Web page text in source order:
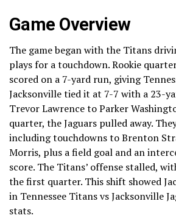
Game Overview
The game began with the Titans
plays for a touchdown. Rookie
scored on a 7-yard run, giving
Jacksonville tied it at 7-7 with a 23-
Trevor Lawrence to Parker
quarter, the Jaguars pulled away.
including touchdowns to Brenton
Morris, plus a field goal and an
score. The Titans’ offense stalled,
the first quarter. This shift showed
in Tennessee Titans vs Jacksonville
stats.